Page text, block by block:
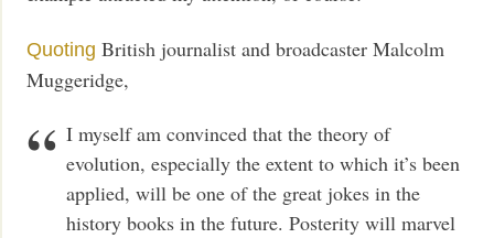
Quoting British journalist and broadcaster Malcolm
Muggeridge,
I myself am convinced that the theory of
evolution, especially the extent to which it’s been
applied, will be one of the great jokes in the
history books in the future. Posterity will marvel